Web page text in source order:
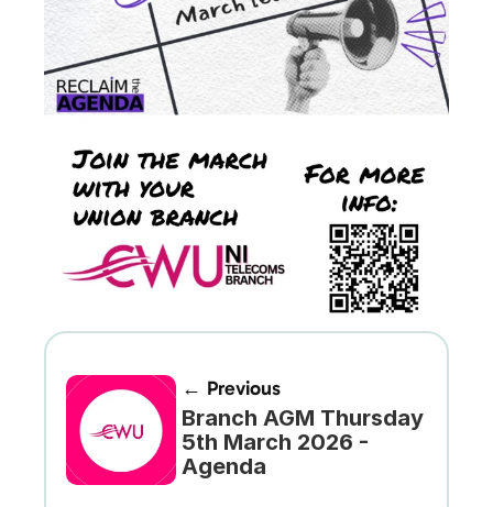
← Previous
Branch AGM Thursday
5th March 2026 -
Agenda